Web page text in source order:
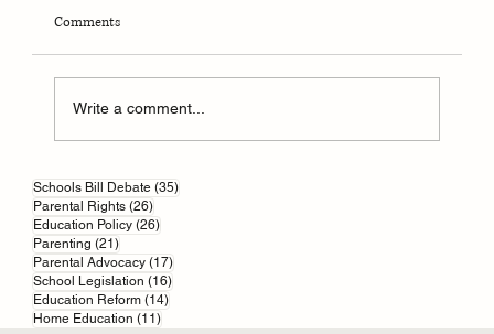
Comments
Write a comment...
Schools Bill Debate (35)35 posts
Parental Rights (26)26 posts
Education Policy (26)26 posts
Parenting (21)21 posts
Parental Advocacy (17)17 posts
School Legislation (16)16 posts
Education Reform (14)14 posts
Home Education (11)11 posts